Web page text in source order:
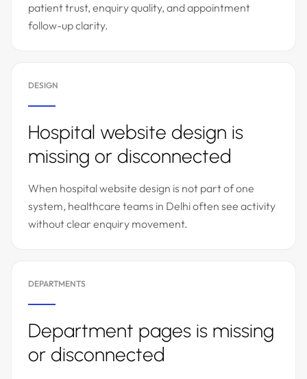
patient trust, enquiry quality, and appointment
follow-up clarity.
DESIGN
Hospital website design is
missing or disconnected
When hospital website design is not part of one
system, healthcare teams in Delhi often see activity
without clear enquiry movement.
DEPARTMENTS
Department pages is missing
or disconnected